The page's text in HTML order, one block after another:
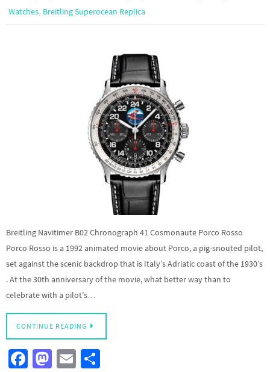
Watches, Breitling Superocean Replica
Breitling Navitimer B02 Chronograph 41 Cosmonaute Porco Rosso
Porco Rosso is a 1992 animated movie about Porco, a pig-snouted pilot,
set against the scenic backdrop that is Italy’s Adriatic coast of the 1930’s
. At the 30th anniversary of the movie, what better way than to
celebrate with a pilot’s…
CONTINUE READING
Fa M
E